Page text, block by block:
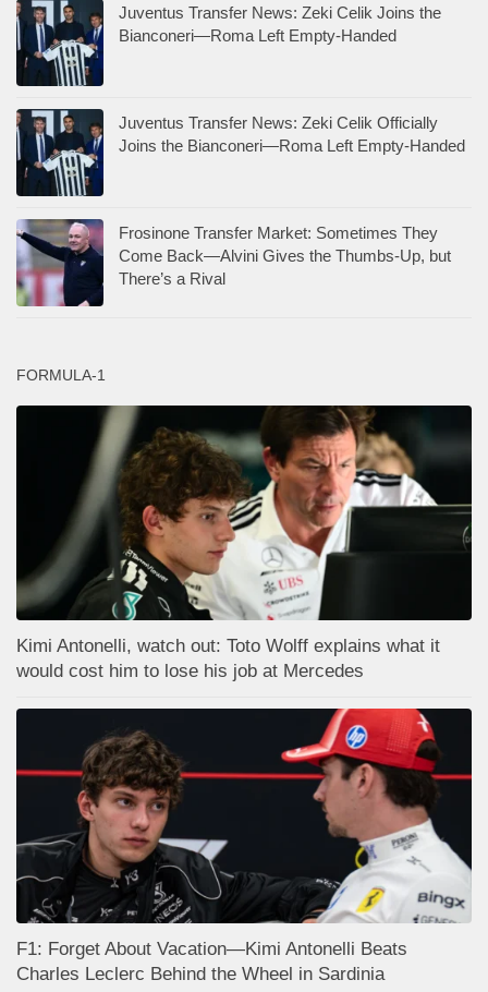
Juventus Transfer News: Zeki Celik Joins the
Bianconeri—Roma Left Empty-Handed
Juventus Transfer News: Zeki Celik Officially
Joins the Bianconeri—Roma Left Empty-Handed
Frosinone Transfer Market: Sometimes They
Come Back—Alvini Gives the Thumbs-Up, but
There’s a Rival
FORMULA-1
Kimi Antonelli, watch out: Toto Wolff explains what it
would cost him to lose his job at Mercedes
F1: Forget About Vacation—Kimi Antonelli Beats
Charles Leclerc Behind the Wheel in Sardinia